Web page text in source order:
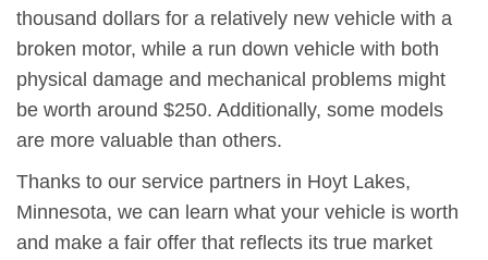
thousand dollars for a relatively new vehicle with a
broken motor, while a run down vehicle with both
physical damage and mechanical problems might
be worth around $250. Additionally, some models
are more valuable than others.
Thanks to our service partners in Hoyt Lakes,
Minnesota, we can learn what your vehicle is worth
and make a fair offer that reflects its true market